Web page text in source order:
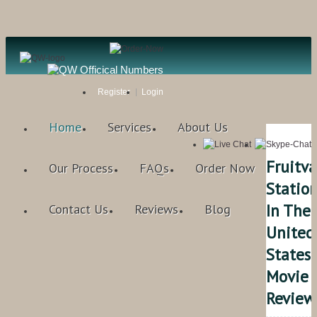
Register Login
Home Services About Us
Our Process FAQs Order Now
Contact Us Reviews Blog
In The
United
States
Movie
Review